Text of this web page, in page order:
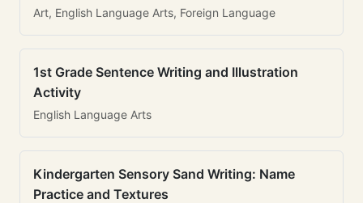
Art, English Language Arts, Foreign Language
1st Grade Sentence Writing and Illustration
Activity
English Language Arts
Kindergarten Sensory Sand Writing: Name
Practice and Textures